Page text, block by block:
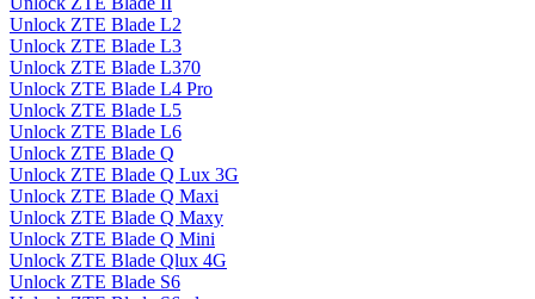
Unlock ZTE Blade L2
Unlock ZTE Blade L3
Unlock ZTE Blade L370
Unlock ZTE Blade L4 Pro
Unlock ZTE Blade L5
Unlock ZTE Blade L6
Unlock ZTE Blade Q
Unlock ZTE Blade Q Lux 3G
Unlock ZTE Blade Q Maxi
Unlock ZTE Blade Q Maxy
Unlock ZTE Blade Q Mini
Unlock ZTE Blade Qlux 4G
Unlock ZTE Blade S6